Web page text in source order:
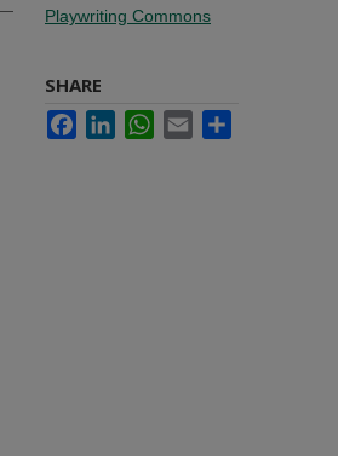
Playwriting Commons
SHARE
FacebookLinkedInWhatsApp
Email